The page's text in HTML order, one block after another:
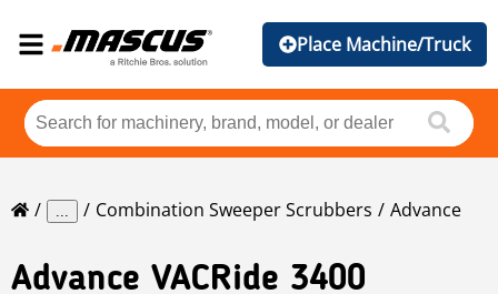
Place Machine/Truck
... Combination Sweeper Scrubbers Advance
Advance VACRide 3400